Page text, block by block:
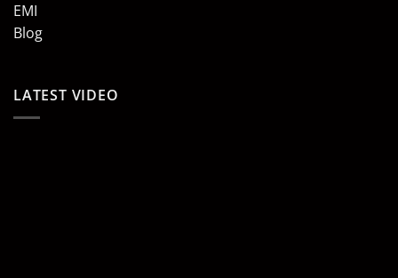
EMI
Blog
LATEST VIDEO